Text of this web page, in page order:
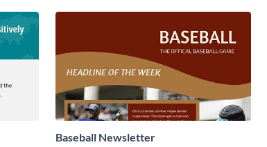
Baseball Newsletter